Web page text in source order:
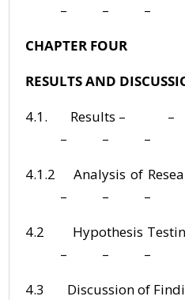
– – – –
CHAPTER FOUR
RESULTS AND
4.1.
– – – –
4.1.2 Analysis of
– – – –
4.2
– – – –
4.3 Discussion